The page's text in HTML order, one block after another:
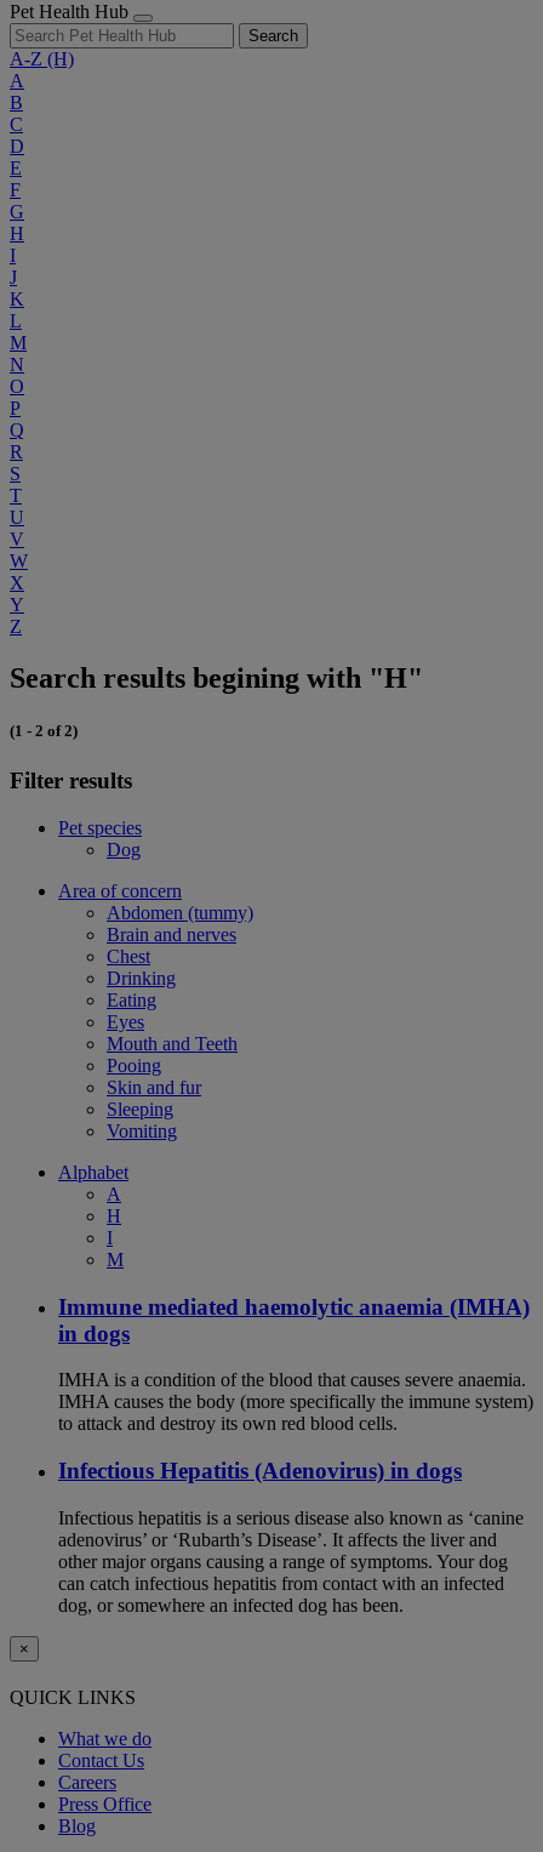
Pet Health Hub
Search
A-Z (H)
A
B
C
D
E
F
G
H
I
J
K
L
M
N
O
P
Q
R
S
T
U
V
W
X
Y
Z
Search results begining with "H"
(1 - 2 of 2)
Filter results
Pet species
Dog
Area of concern
Abdomen (tummy)
Brain and nerves
Chest
Drinking
Eating
Eyes
Mouth and Teeth
Pooing
Skin and fur
Sleeping
Vomiting
Alphabet
A
H
I
M
Immune mediated haemolytic anaemia (IMHA)
in dogs
IMHA is a condition of the blood that causes severe anaemia.
IMHA causes the body (more specifically the immune system)
to attack and destroy its own red blood cells.
Infectious Hepatitis (Adenovirus) in dogs
Infectious hepatitis is a serious disease also known as ‘canine
adenovirus’ or ‘Rubarth’s Disease’. It affects the liver and
other major organs causing a range of symptoms. Your dog
can catch infectious hepatitis from contact with an infected
dog, or somewhere an infected dog has been.
×
QUICK LINKS
What we do
Contact Us
Careers
Press Office
Blog